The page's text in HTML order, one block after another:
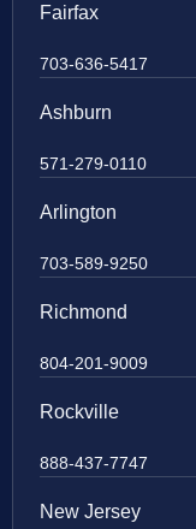
Fairfax
703-636-5417
Ashburn
571-279-0110
Arlington
703-589-9250
Richmond
804-201-9009
Rockville
888-437-7747
New Jersey